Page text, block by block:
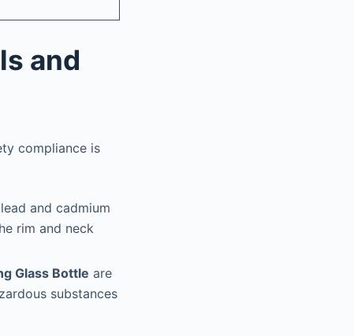
and
compliance is
and cadmium
rim and neck
Glass Bottle are
substances